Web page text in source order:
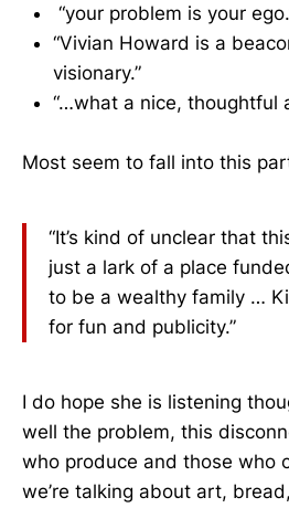
“your problem is your
“Vivian Howard is a
visionary.”
“…what a nice, thoughtful
Most seem to fall into this
“It’s kind of unclear that
just a lark of a place
to be a wealthy family …
for fun and publicity.”
I do hope she is listening
well the problem, this
who produce and those who
we’re talking about art,